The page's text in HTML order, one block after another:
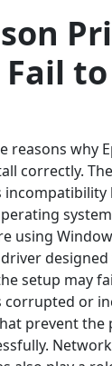
to
reasons why
correctly.
using
setup may
corrupted or
prevent the